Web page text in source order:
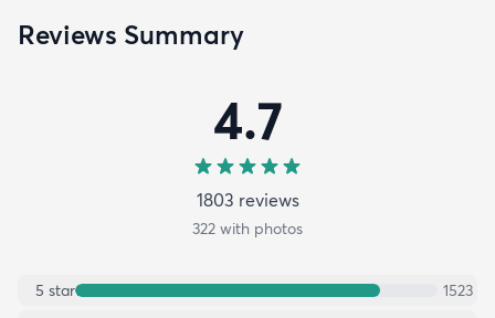
Reviews Summary
4.7
1803 reviews
322 with photos
5 star
1523